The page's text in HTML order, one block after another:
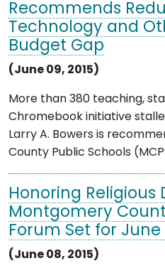
Recommends
Technology and
Budget Gap
(June 09, 2015)
More than 380 teaching,
Chromebook initiative
Larry A. Bowers is
County Public Schools
Honoring Religious
Montgomery
Forum Set for June
(June 08, 2015)